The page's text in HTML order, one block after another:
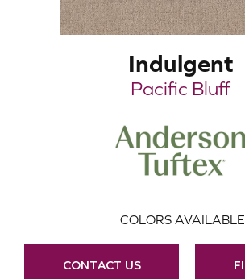
Indulgent
Pacific Bluff
COLORS AVAILABLE
CONTACT US